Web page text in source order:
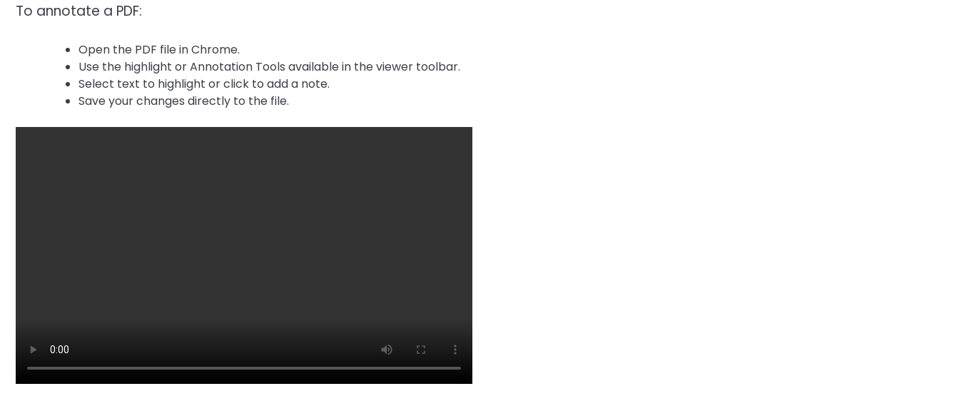
To annotate a PDF:
Open the PDF file in Chrome.
Use the highlight or Annotation Tools available in the viewer toolbar.
Select text to highlight or click to add a note.
Save your changes directly to the file.